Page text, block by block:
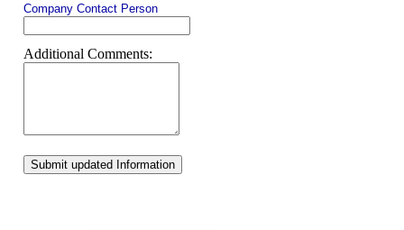
Company Contact Person
Additional Comments:
Submit updated Information